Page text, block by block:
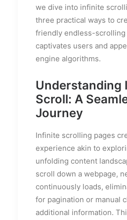
we dive into infinite
three practical ways to
friendly endless-scrolling
captivates users and
engine algorithms.
Understanding
Scroll: A
Journey
Infinite scrolling pages
experience akin to
unfolding content
scroll down a webpage,
continuously loads,
for pagination or manual
additional information.